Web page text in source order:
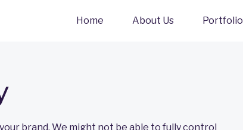
Home About Us Portfolio
brand. We might not be able to fully control